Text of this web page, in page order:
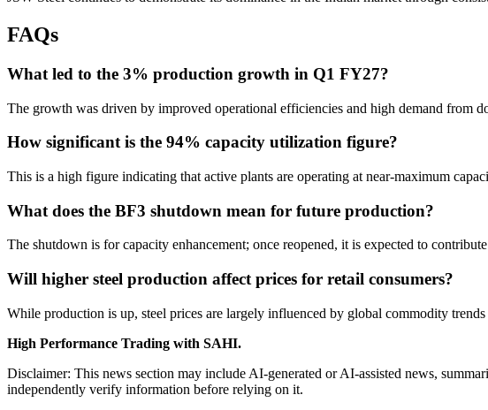
FAQs
What led to the 3% production growth in Q1 FY27?
The growth was driven by improved operational efficiencies and high demand from
How significant is the 94% capacity utilization figure?
This is a high figure indicating that active plants are operating at near-maximum
What does the BF3 shutdown mean for future production?
The shutdown is for capacity enhancement; once reopened, it is expected to
Will higher steel production affect prices for retail consumers?
While production is up, steel prices are largely influenced by global commodity
High Performance Trading with SAHI.
Disclaimer: This news section may include AI-generated or AI-assisted news,
independently verify information before relying on it.